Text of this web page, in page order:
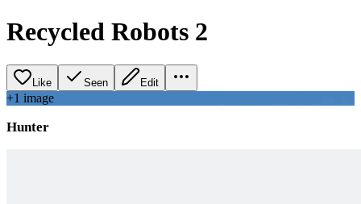
Recycled Robots 2
Like Seen Edit
+1 image
Hunter